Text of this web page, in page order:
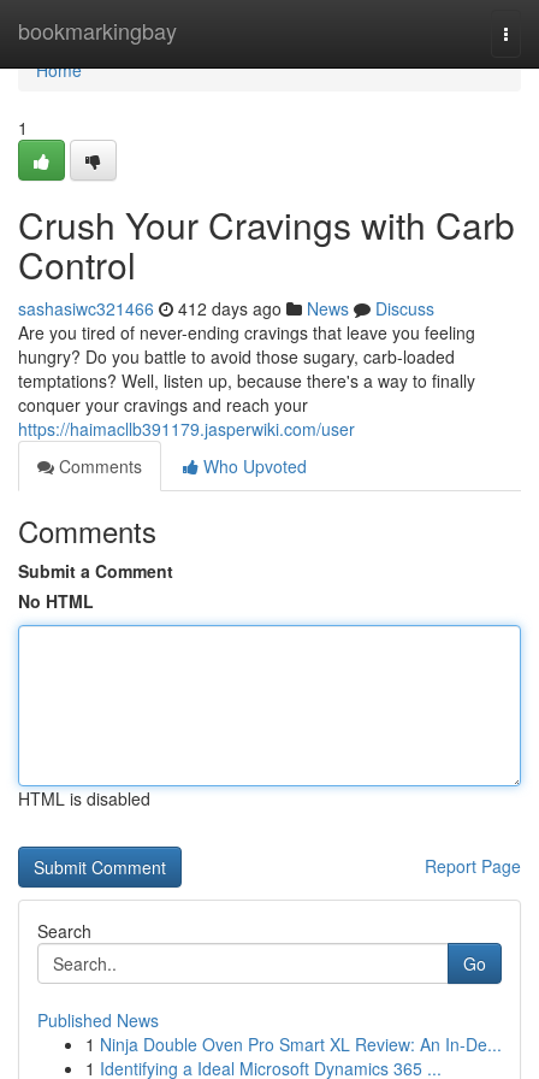
bookmarkingbay
Home
Home
1
Crush Your Cravings with Carb
Control
sashasiwc321466 412 days ago News
Discuss
Are you tired of never-ending cravings that leave you feeling
hungry? Do you battle to avoid those sugary, carb-loaded
temptations? Well, listen up, because there's a way to finally
conquer your cravings and reach your
https://haimacllb391179.jasperwiki.com/user
Comments
Who Upvoted
Comments
Submit a Comment
No HTML
HTML is disabled
Report Page
Search
Go
Published News
1 Ninja Double Oven Pro Smart XL Review: An In-De...
1 Identifying a Ideal Microsoft Dynamics 365 ...